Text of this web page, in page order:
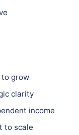
to grow
clarity
income
to scale